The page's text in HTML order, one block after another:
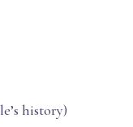
history)